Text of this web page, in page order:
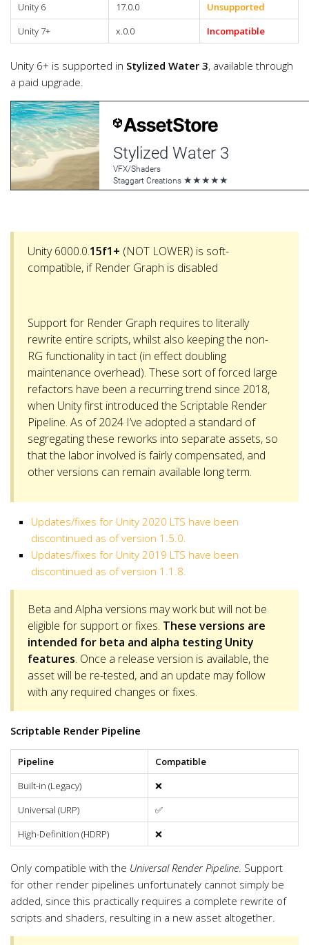
Unity 6
17.0.0
Unsupported
Unity 7+
x.0.0 Incompatible
Unity 6+ is supported in Stylized Water 3, available through
a paid upgrade.
Unity 6000.0.15f1+ (NOT LOWER) is soft-
compatible, if Render Graph is disabled
Support for Render Graph requires to literally
rewrite entire scripts, whilst also keeping the non-
RG functionality in tact (in effect doubling
maintenance overhead). These sort of forced large
refactors have been a recurring trend since 2018,
when Unity first introduced the Scriptable Render
Pipeline. As of 2024 I’ve adopted a standard of
segregating these reworks into separate assets, so
that the labor involved is fairly compensated, and
other versions can remain available long term.
Updates/fixes for Unity 2020 LTS have been
discontinued as of version 1.5.0.
Updates/fixes for Unity 2019 LTS have been
discontinued as of version 1.1.8.
Beta and Alpha versions may work but will not be
eligible for support or fixes. These versions are
intended for beta and alpha testing Unity
features. Once a release version is available, the
asset will be re-tested, and an update may follow
with any required changes or fixes.
Scriptable Render Pipeline
Pipeline
Compatible
Built-in (Legacy)
❌
Universal (URP)
✅
High-Definition (HDRP)
❌
Only compatible with the Universal Render Pipeline. Support
for other render pipelines unfortunately cannot simply be
added, since this practically requires a complete rewrite of
scripts and shaders, resulting in a new asset altogether.